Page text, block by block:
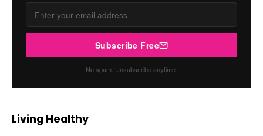
Subscribe Free
No spam. Unsubscribe anytime.
Living Healthy